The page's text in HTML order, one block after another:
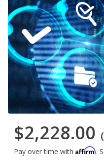
$2,228.00
Pay over time with Affirm.